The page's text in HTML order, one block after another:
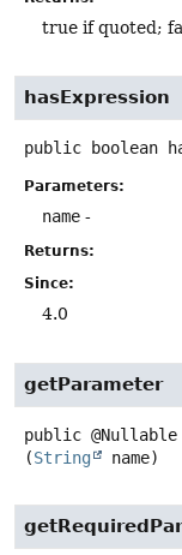
true if quoted;
hasExpression
public boolean
Parameters:
name -
Returns:
Since:
4.0
getParameter
public @Nullable
(String name)